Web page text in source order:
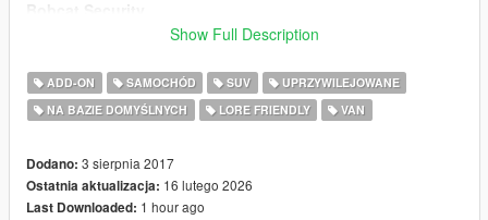
private military contractor and security company that doesn't
beat around the bush—it beats the bush itself to a pulp. Billions
of dollars in shady government contracts allows them to
best hardware money can buy. Not for the faint of wallet.
Merryweather Security
Show Full Description
ADD-ON SAMOCHÓD SUV
UPRZYWILEJOWANE
NA BAZIE DOMYŚLNYCH
LORE FRIENDLY VAN
Dodano: 3 sierpnia 2017
Ostatnia aktualizacja: 16 lutego 2026
Last Downloaded: 1 hour ago